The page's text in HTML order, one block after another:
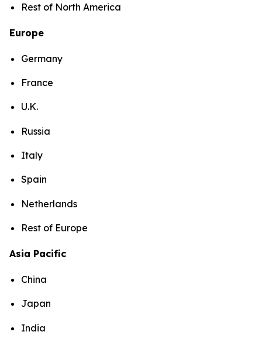
Rest of North America
Europe
Germany
France
U.K.
Russia
Italy
Spain
Netherlands
Rest of Europe
Asia Pacific
China
Japan
India